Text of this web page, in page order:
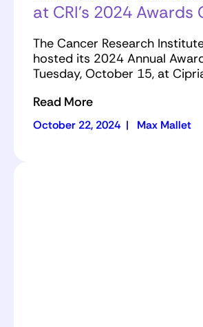
at CRI’s 2024 Awards
The Cancer Research
hosted its 2024 Annual
Tuesday, October 15, at
Read More
October 22, 2024 | Max Mallet